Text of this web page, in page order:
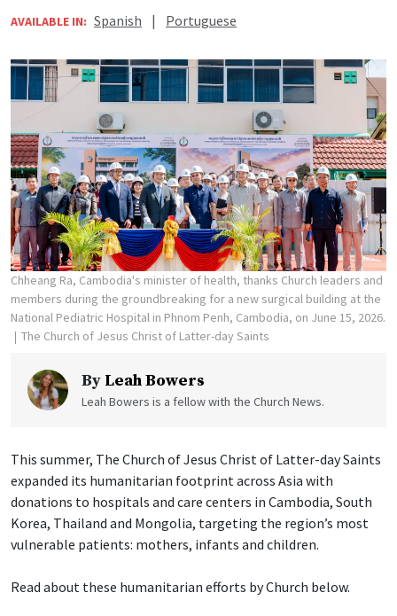
AVAILABLE IN: Spanish | Portuguese
Chheang Ra, Cambodia's minister of health, thanks Church leaders and
members during the groundbreaking for a new surgical building at the
National Pediatric Hospital in Phnom Penh, Cambodia, on June 15, 2026.
The Church of Jesus Christ of Latter-day Saints
By Leah Bowers
Leah Bowers is a fellow with the Church News.
This summer, The Church of Jesus Christ of Latter-day Saints
expanded its humanitarian footprint across Asia with
donations to hospitals and care centers in Cambodia, South
Korea, Thailand and Mongolia, targeting the region’s most
vulnerable patients: mothers, infants and children.
Read about these humanitarian efforts by Church below.